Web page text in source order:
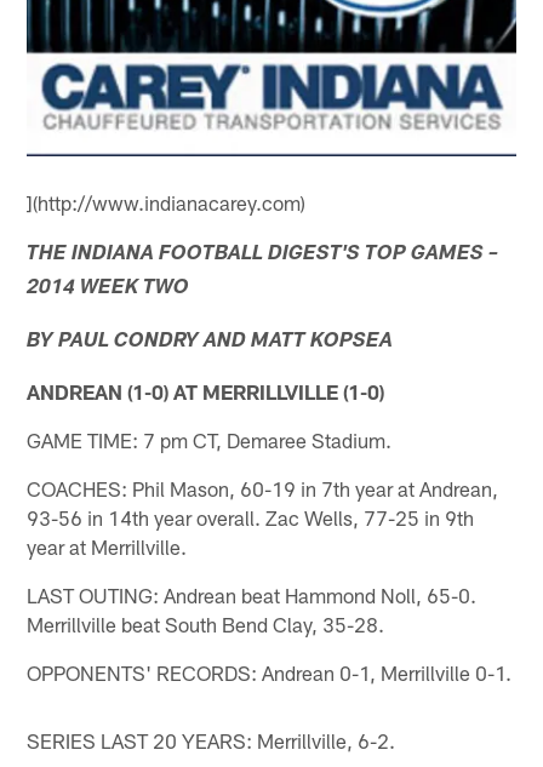
](http://www.indianacarey.com)
THE INDIANA FOOTBALL DIGEST'S TOP GAMES –
2014 WEEK TWO
BY PAUL CONDRY AND MATT KOPSEA
ANDREAN (1-0) AT MERRILLVILLE (1-0)
GAME TIME: 7 pm CT, Demaree Stadium.
COACHES: Phil Mason, 60-19 in 7th year at Andrean,
93-56 in 14th year overall. Zac Wells, 77-25 in 9th
year at Merrillville.
LAST OUTING: Andrean beat Hammond Noll, 65-0.
Merrillville beat South Bend Clay, 35-28.
OPPONENTS' RECORDS: Andrean 0-1, Merrillville 0-1.
SERIES LAST 20 YEARS: Merrillville, 6-2.